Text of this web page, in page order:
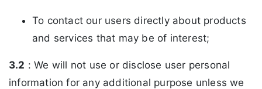
To contact our users directly about products
and services that may be of interest;
3.2 : We will not use or disclose user personal
information for any additional purpose unless we